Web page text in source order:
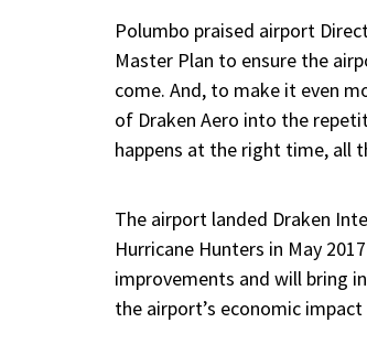
Polumbo praised airport
Master Plan to ensure the
come. And, to make it even
of Draken Aero into the
happens at the right time, all
The airport landed Draken
Hurricane Hunters in May
improvements and will bring
the airport’s economic